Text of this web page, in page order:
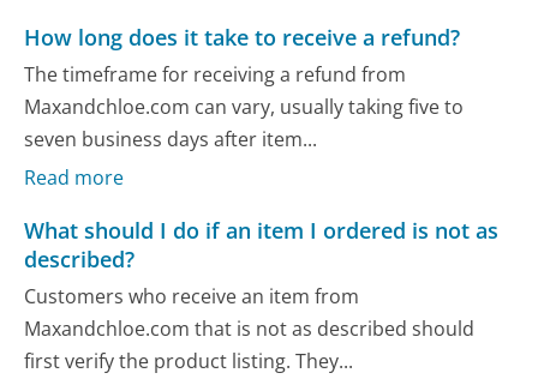
How long does it take to receive a refund?
The timeframe for receiving a refund from
Maxandchloe.com can vary, usually taking five to
seven business days after item...
Read more
What should I do if an item I ordered is not as
described?
Customers who receive an item from
Maxandchloe.com that is not as described should
first verify the product listing. They...